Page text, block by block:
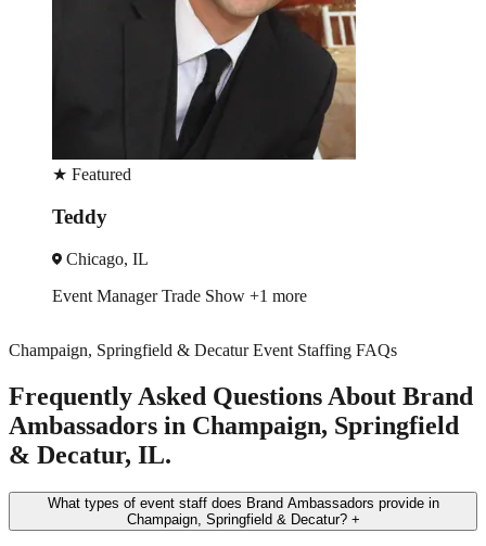
★ Featured
Rodger
Chicago, IL
Event ManagerTrade Show +3 more
Champaign, Springfield & Decatur Event Staffing FAQs
Frequently Asked Questions About Brand
Ambassadors in Champaign, Springfield
& Decatur, IL.
What types of event staff does Brand Ambassadors provide in
Champaign, Springfield & Decatur? +